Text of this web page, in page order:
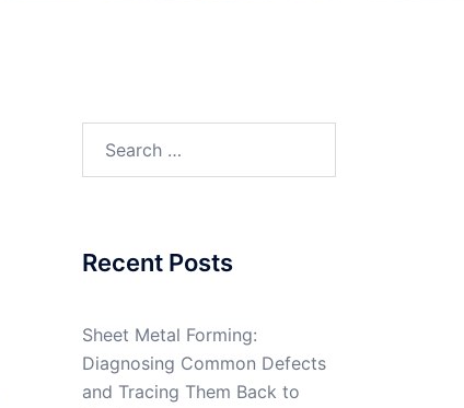
Recent Posts
Sheet Metal Forming:
Diagnosing Common Defects
and Tracing Them Back to